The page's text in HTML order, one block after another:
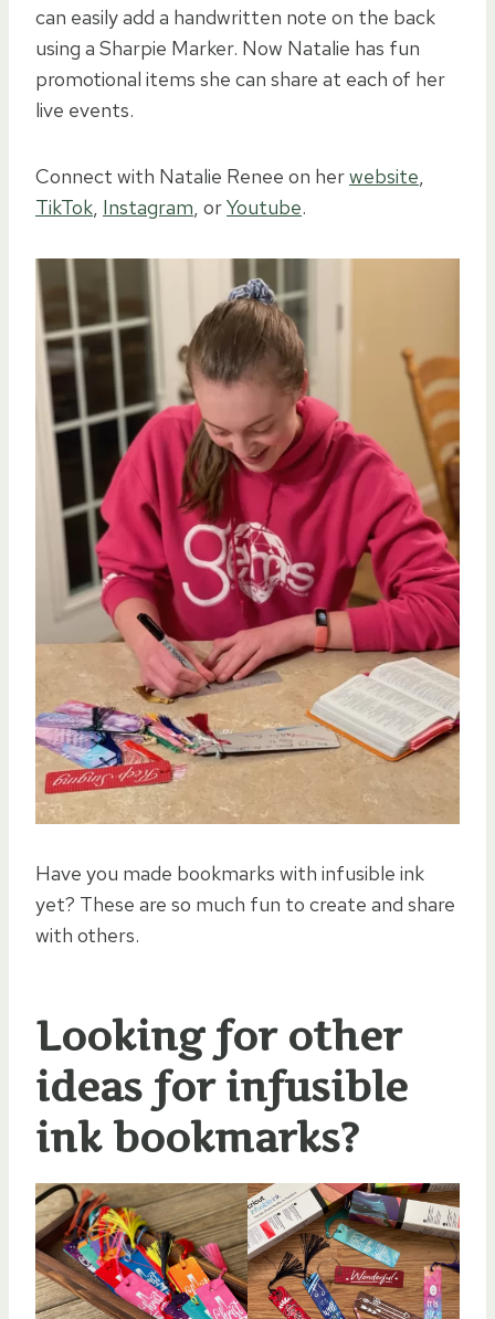
can easily add a handwritten note on the back
using a Sharpie Marker. Now Natalie has fun
promotional items she can share at each of her
live events.
Connect with Natalie Renee on herwebsite,
TikTok, Instagram, orYoutube.
Have you made bookmarks with infusible ink
yet? These are so much fun to create and share
with others.
Looking for other
ideas for infusible
ink bookmarks?